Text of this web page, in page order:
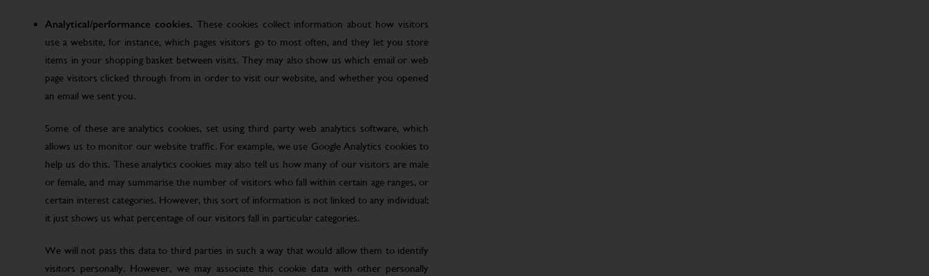
Analytical/performance cookies. These cookies collect information about how visitors
use a website, for instance, which pages visitors go to most often, and they let you store
items in your shopping basket between visits. They may also show us which email or web
page visitors clicked through from in order to visit our website, and whether you opened
an email we sent you.
Some of these are analytics cookies, set using third party web analytics software, which
allows us to monitor our website traffic. For example, we use Google Analytics cookies to
help us do this. These analytics cookies may also tell us how many of our visitors are male
or female, and may summarise the number of visitors who fall within certain age ranges, or
certain interest categories. However, this sort of information is not linked to any individual;
it just shows us what percentage of our visitors fall in particular categories.
We will not pass this data to third parties in such a way that would allow them to identify
visitors personally. However, we may associate this cookie data with other personally